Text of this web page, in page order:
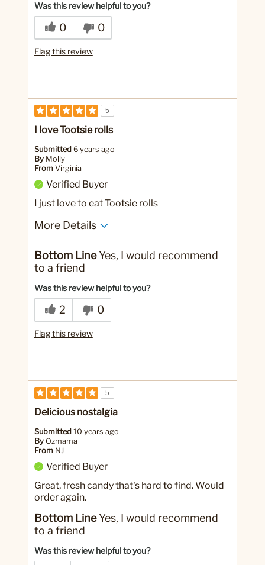
Was this review helpful to you?
0 0
Flag this review
5
I love Tootsie rolls
Submitted 6 years ago
By Molly
From Virginia
Verified Buyer
I just love to eat Tootsie rolls
More Details
Bottom LineYes, I would recommend
to a friend
Was this review helpful to you?
2 0
Flag this review
5
Delicious nostalgia
Submitted 10 years ago
By Ozmama
From NJ
Verified Buyer
Great, fresh candy that's hard to find. Would
order again.
Bottom LineYes, I would recommend
to a friend
Was this review helpful to you?